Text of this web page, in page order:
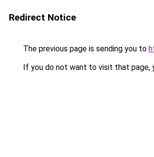
Redirect Notice
The previous page is sending you to
If you do not want to visit that page,